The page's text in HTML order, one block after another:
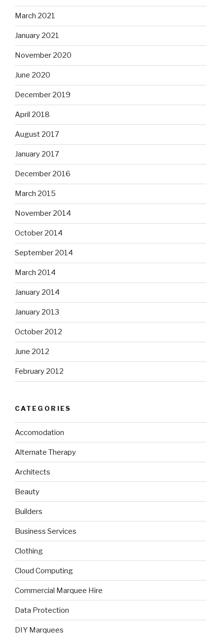
March 2021
January 2021
November 2020
June 2020
December 2019
April 2018
August 2017
January 2017
December 2016
March 2015
November 2014
October 2014
September 2014
March 2014
January 2014
January 2013
October 2012
June 2012
February 2012
CATEGORIES
Accomodation
Alternate Therapy
Architects
Beauty
Builders
Business Services
Clothing
Cloud Computing
Commercial Marquee Hire
Data Protection
DIY Marquees